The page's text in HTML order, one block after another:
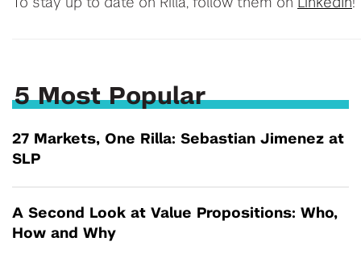
To stay up to date on Rilla, follow them on LinkedIn!
5 Most Popular
27 Markets, One Rilla: Sebastian Jimenez at
SLP
A Second Look at Value Propositions: Who,
How and Why